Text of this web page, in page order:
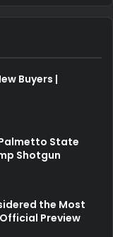
Buyers |
Palmetto State
Shotgun
the Most
Preview